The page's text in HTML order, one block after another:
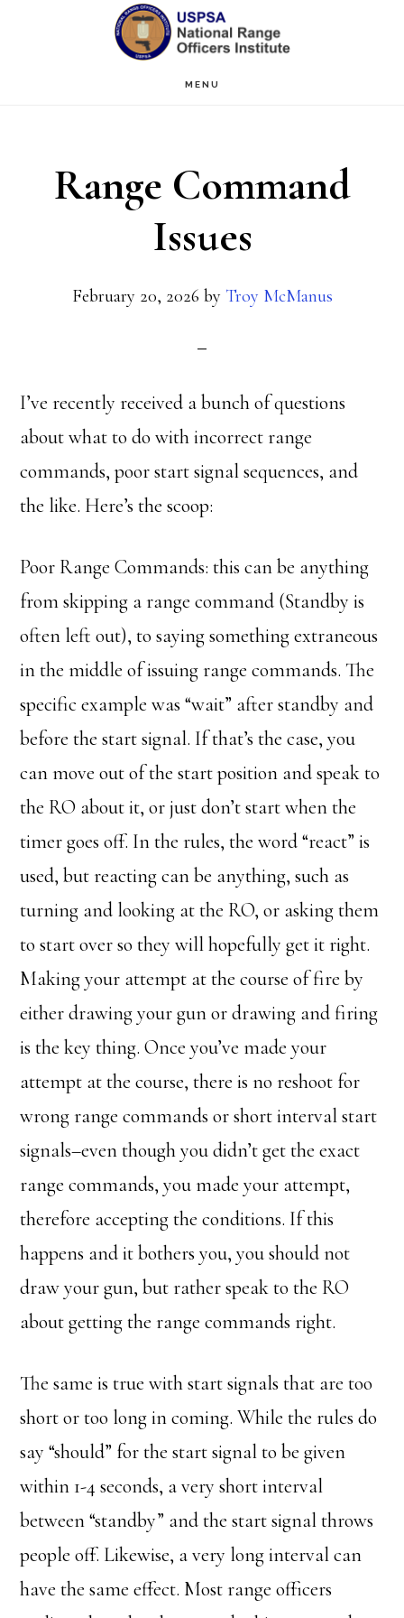
MENU
Range Command
Issues
February 20, 2026 by Troy McManus
I’ve recently received a bunch of questions
about what to do with incorrect range
commands, poor start signal sequences, and
the like. Here’s the scoop:
Poor Range Commands: this can be anything
from skipping a range command (Standby is
often left out), to saying something extraneous
in the middle of issuing range commands. The
specific example was “wait” after standby and
before the start signal. If that’s the case, you
can move out of the start position and speak to
the RO about it, or just don’t start when the
timer goes off. In the rules, the word “react” is
used, but reacting can be anything, such as
turning and looking at the RO, or asking them
to start over so they will hopefully get it right.
Making your attempt at the course of fire by
either drawing your gun or drawing and firing
is the key thing. Once you’ve made your
attempt at the course, there is no reshoot for
wrong range commands or short interval start
signals–even though you didn’t get the exact
range commands, you made your attempt,
therefore accepting the conditions. If this
happens and it bothers you, you should not
draw your gun, but rather speak to the RO
about getting the range commands right.
The same is true with start signals that are too
short or too long in coming. While the rules do
say “should” for the start signal to be given
within 1-4 seconds, a very short interval
between “standby” and the start signal throws
people off. Likewise, a very long interval can
have the same effect. Most range officers